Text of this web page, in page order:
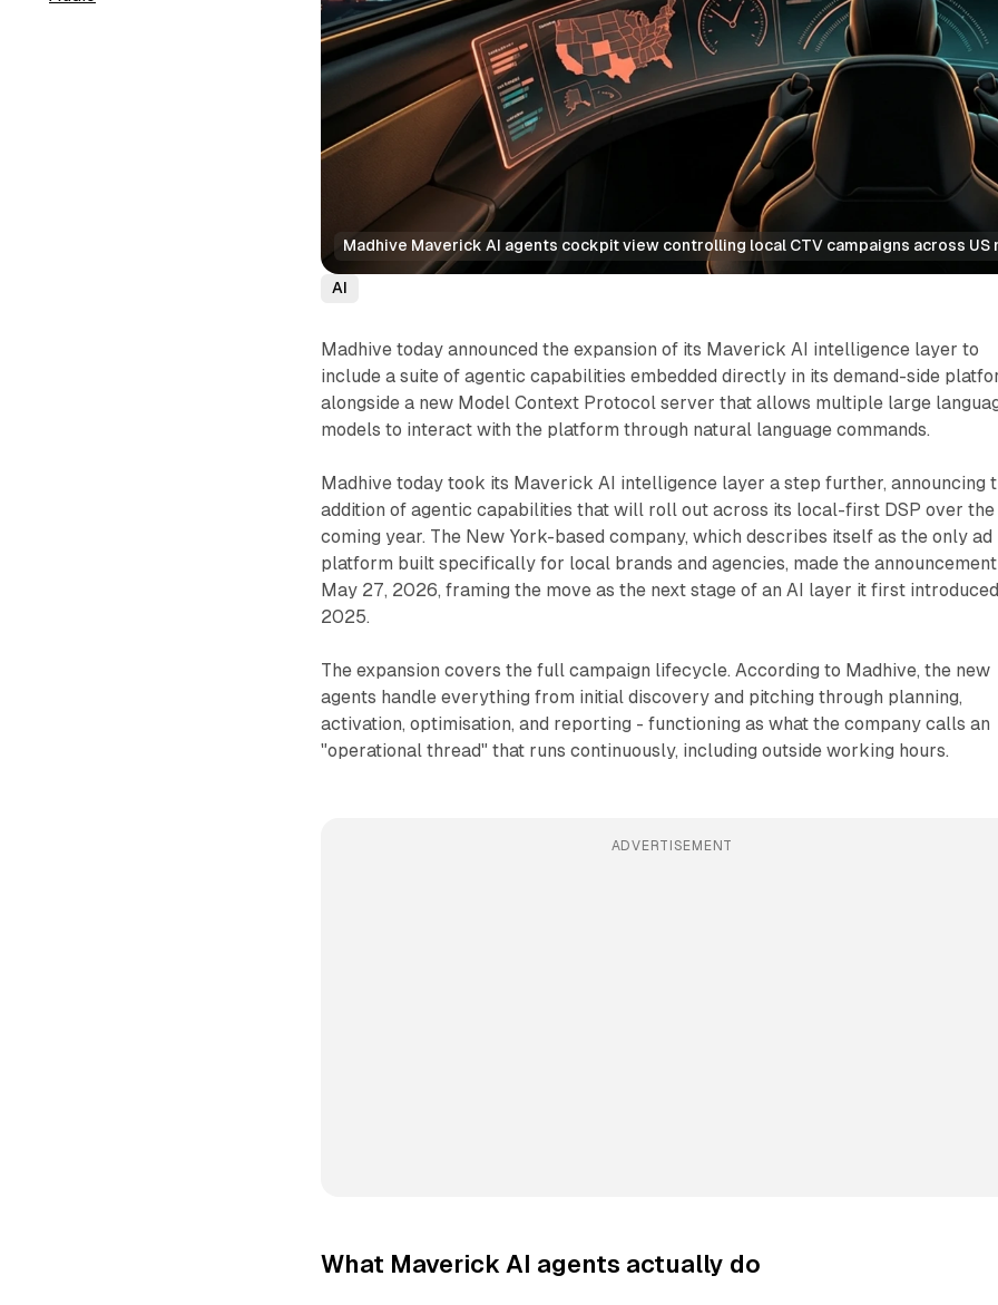
Madhive Maverick AI agents cockpit view controlling local CTV campaigns across US
AI
Madhive today announced the expansion of its Maverick AI intelligence layer to
include a suite of agentic capabilities embedded directly in its demand-side
alongside a new Model Context Protocol server that allows multiple large
models to interact with the platform through natural language commands.
Madhive today took its Maverick AI intelligence layer a step further, announcing
addition of agentic capabilities that will roll out across its local-first DSP over the
coming year. The New York-based company, which describes itself as the only ad
platform built specifically for local brands and agencies, made the announcement
May 27, 2026, framing the move as the next stage of an AI layer it first
2025.
The expansion covers the full campaign lifecycle. According to Madhive, the new
agents handle everything from initial discovery and pitching through planning,
activation, optimisation, and reporting - functioning as what the company calls an
"operational thread" that runs continuously, including outside working hours.
ADVERTISEMENT
What Maverick AI agents actually do